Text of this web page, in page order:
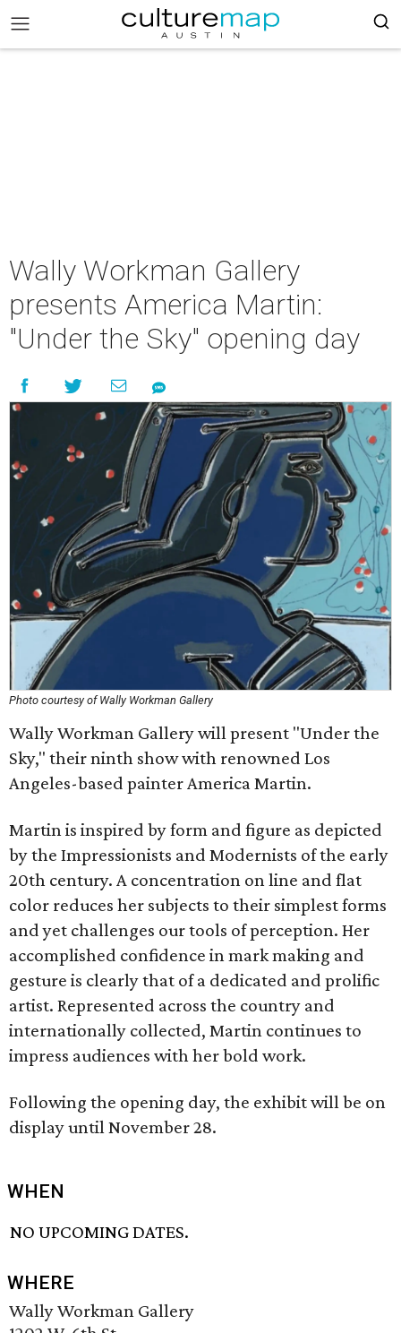
Wally Workman Gallery
presents America Martin:
"Under the Sky" opening day
Photo courtesy of Wally Workman Gallery
Wally Workman Gallery will present "Under the
Sky," their ninth show with renowned Los
Angeles-based painter America Martin.
Martin is inspired by form and figure as depicted
by the Impressionists and Modernists of the early
20th century. A concentration on line and flat
color reduces her subjects to their simplest forms
and yet challenges our tools of perception. Her
accomplished confidence in mark making and
gesture is clearly that of a dedicated and prolific
artist. Represented across the country and
internationally collected, Martin continues to
impress audiences with her bold work.
Following the opening day, the exhibit will be on
display until November 28.
WHEN
NO UPCOMING DATES.
WHERE
Wally Workman Gallery